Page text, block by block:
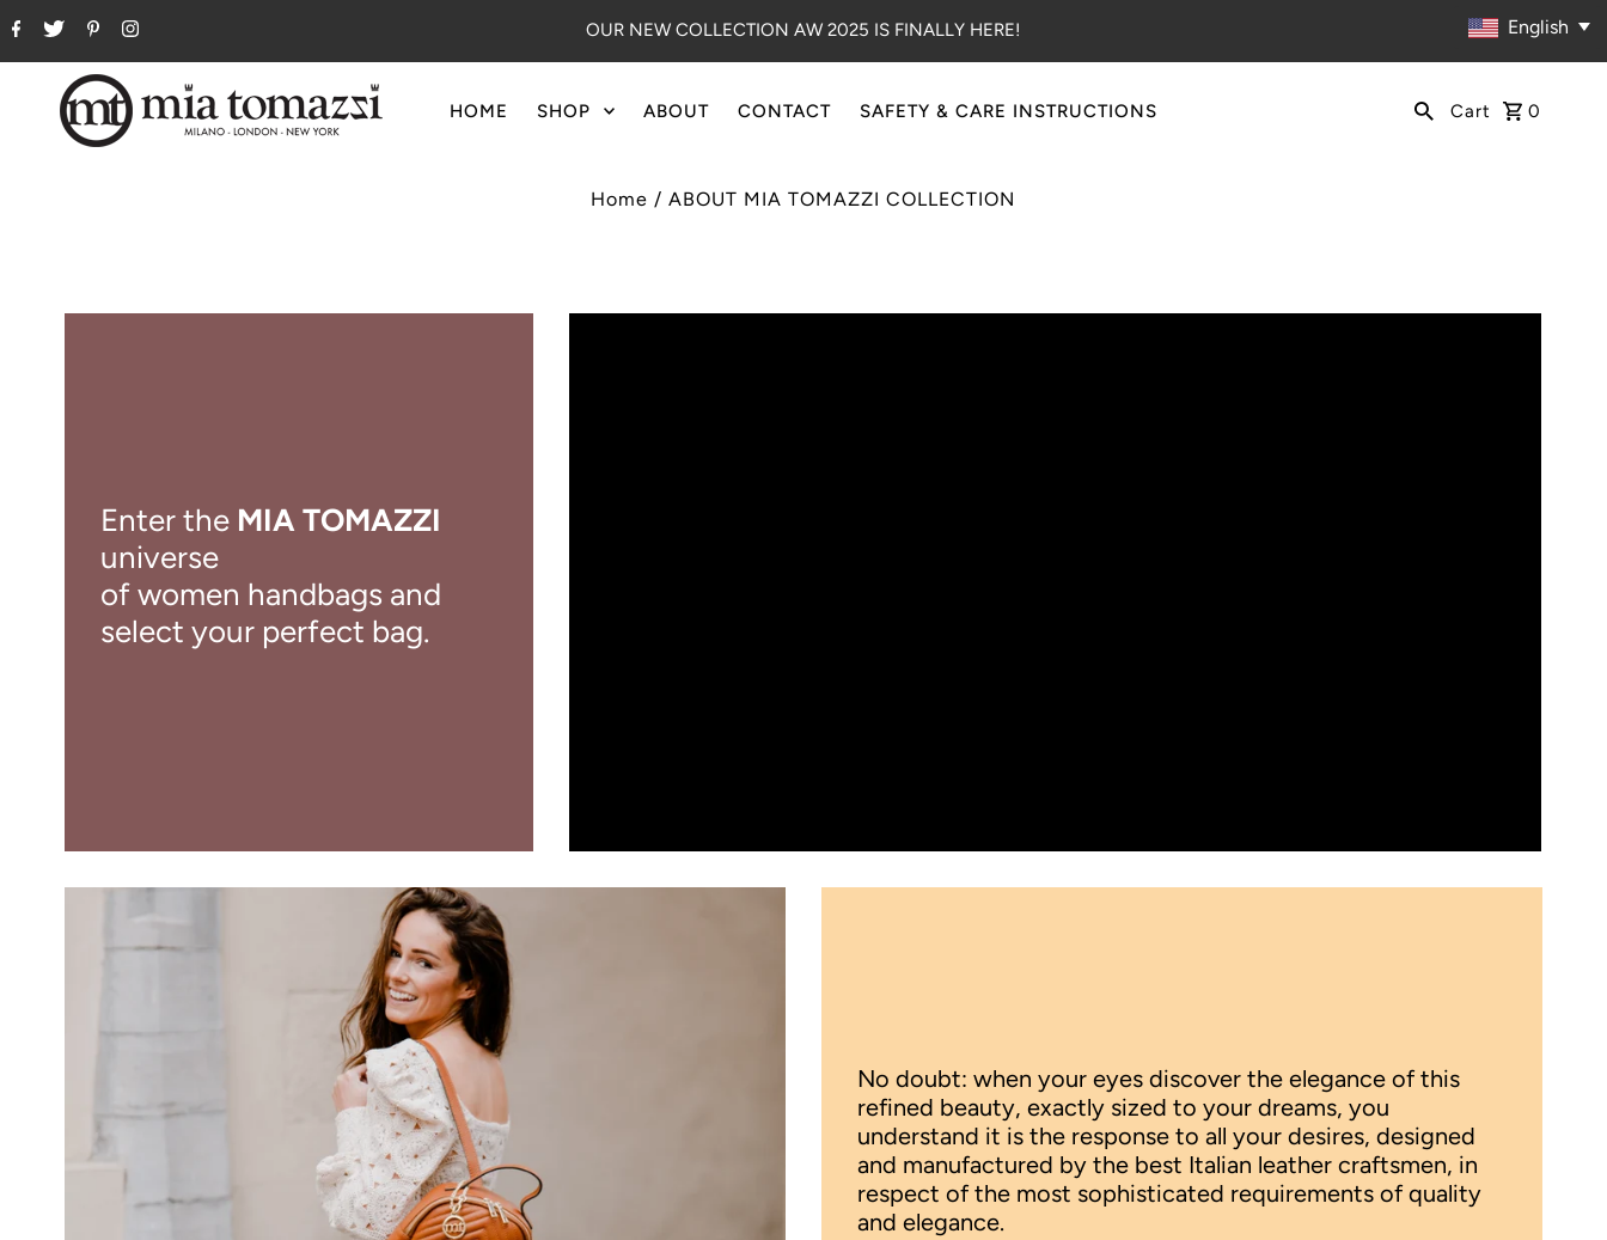
OUR NEW COLLECTION AW 2025 IS FINALLY HERE! English
HOME SHOP ABOUT CONTACT SAFETY & CARE INSTRUCTIONS Cart 0
Home /ABOUT MIA TOMAZZI COLLECTION
Enter the MIA TOMAZZI
universe
of women handbags and
select your perfect bag.
No doubt: when your eyes discover the elegance of this
refined beauty, exactly sized to your dreams, you
understand it is the response to all your desires, designed
and manufactured by the best Italian leather craftsmen, in
respect of the most sophisticated requirements of quality
and elegance.